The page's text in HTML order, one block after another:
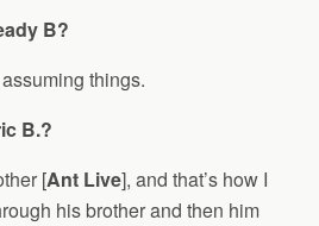
B?
things.
B.?
[Ant Live], and that’s how I
his brother and then him